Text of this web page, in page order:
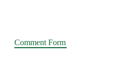
Comment Form